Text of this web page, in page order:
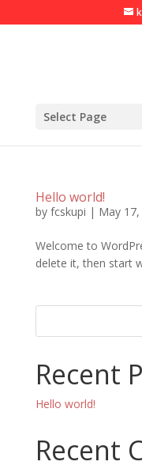
Select Page
Hello world!
by fcskupi | May
Welcome to
delete it, then start
Recent
Hello world!
Recent